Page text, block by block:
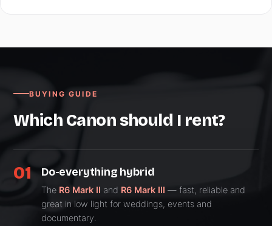
BUYING GUIDE
Which Canon should I rent?
01 Do-everything hybrid
The R6 Mark II and R6 Mark III — fast, reliable and
great in low light for weddings, events and
documentary.